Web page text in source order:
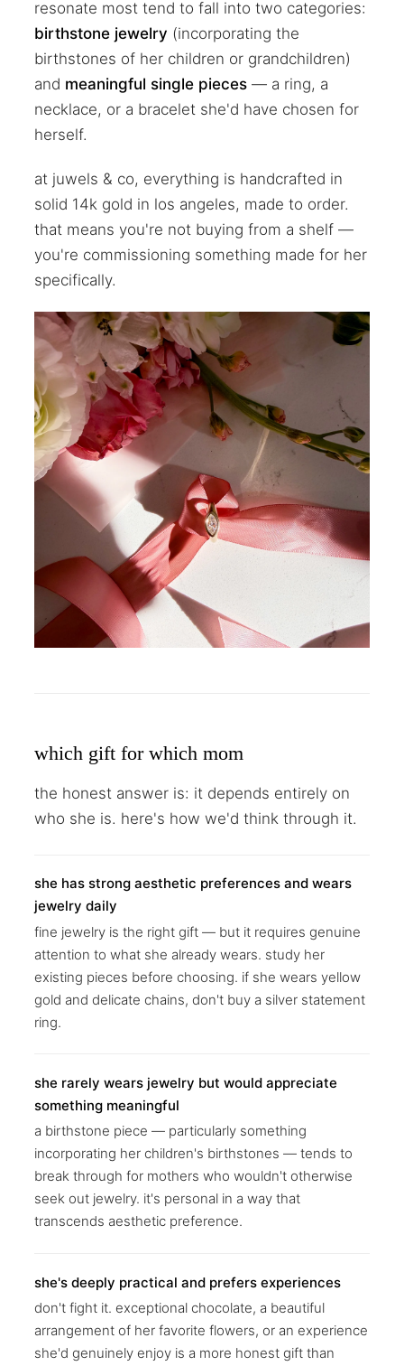
resonate most tend to fall into two categories:
birthstone jewelry (incorporating the
birthstones of her children or grandchildren)
and meaningful single pieces — a ring, a
necklace, or a bracelet she'd have chosen for
herself.
at juwels & co, everything is handcrafted in
solid 14k gold in los angeles, made to order.
that means you're not buying from a shelf —
you're commissioning something made for her
specifically.
which gift for which mom
the honest answer is: it depends entirely on
who she is. here's how we'd think through it.
she has strong aesthetic preferences and wears
jewelry daily
fine jewelry is the right gift — but it requires genuine
attention to what she already wears. study her
existing pieces before choosing. if she wears yellow
gold and delicate chains, don't buy a silver statement
ring.
she rarely wears jewelry but would appreciate
something meaningful
a birthstone piece — particularly something
incorporating her children's birthstones — tends to
break through for mothers who wouldn't otherwise
seek out jewelry. it's personal in a way that
transcends aesthetic preference.
she's deeply practical and prefers experiences
don't fight it. exceptional chocolate, a beautiful
arrangement of her favorite flowers, or an experience
she'd genuinely enjoy is a more honest gift than